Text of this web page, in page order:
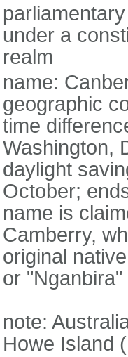
under a
realm
name:
geographic
time
Washington,
daylight
October;
name is
Camberry,
original
or "Nganbira"
note:
Howe Island